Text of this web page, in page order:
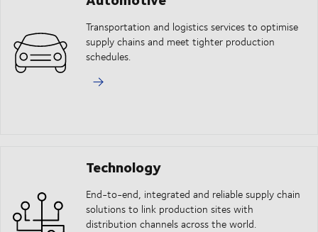
Transportation and logistics services to optimise
supply chains and meet tighter production
schedules.
Technology
End-to-end, integrated and reliable supply chain
solutions to link production sites with
distribution channels across the world.